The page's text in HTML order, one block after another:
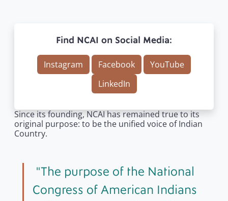
Find NCAI on Social Media:
Instagram Facebook
YouTube
LinkedIn
Since its founding, NCAI has remained true to its
original purpose: to be the unified voice of Indian
Country.
The purpose of the National
Congress of American Indians